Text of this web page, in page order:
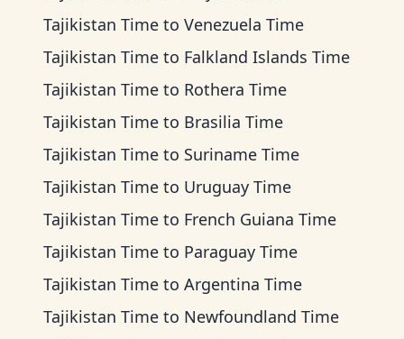
Tajikistan Time to Venezuela Time
Tajikistan Time to Falkland Islands Time
Tajikistan Time to Rothera Time
Tajikistan Time to Brasilia Time
Tajikistan Time to Suriname Time
Tajikistan Time to Uruguay Time
Tajikistan Time to French Guiana Time
Tajikistan Time to Paraguay Time
Tajikistan Time to Argentina Time
Tajikistan Time to Newfoundland Time